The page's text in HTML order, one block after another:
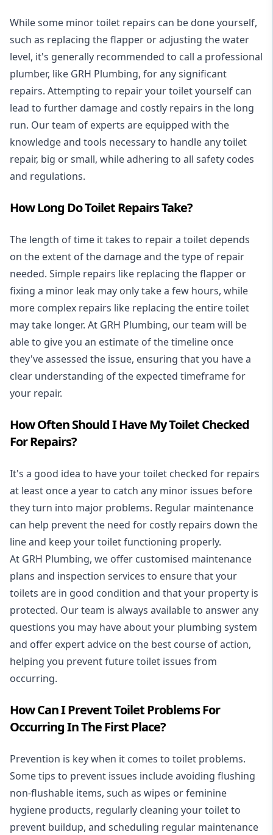
While some minor toilet repairs can be done yourself,
such as replacing the flapper or adjusting the water
level, it's generally recommended to call a professional
plumber, like GRH Plumbing, for any significant
repairs. Attempting to repair your toilet yourself can
lead to further damage and costly repairs in the long
run. Our team of experts are equipped with the
knowledge and tools necessary to handle any toilet
repair, big or small, while adhering to all safety codes
and regulations.
How Long Do Toilet Repairs Take?
The length of time it takes to repair a toilet depends
on the extent of the damage and the type of repair
needed. Simple repairs like replacing the flapper or
fixing a minor leak may only take a few hours, while
more complex repairs like replacing the entire toilet
may take longer. At GRH Plumbing, our team will be
able to give you an estimate of the timeline once
they've assessed the issue, ensuring that you have a
clear understanding of the expected timeframe for
your repair.
How Often Should I Have My Toilet Checked
For Repairs?
It's a good idea to have your toilet checked for repairs
at least once a year to catch any minor issues before
they turn into major problems. Regular maintenance
can help prevent the need for costly repairs down the
line and keep your toilet functioning properly.
At GRH Plumbing, we offer customised maintenance
plans and inspection services to ensure that your
toilets are in good condition and that your property is
protected. Our team is always available to answer any
questions you may have about your plumbing system
and offer expert advice on the best course of action,
helping you prevent future toilet issues from
occurring.
How Can I Prevent Toilet Problems For
Occurring In The First Place?
Prevention is key when it comes to toilet problems.
Some tips to prevent issues include avoiding flushing
non-flushable items, such as wipes or feminine
hygiene products, regularly cleaning your toilet to
prevent buildup, and scheduling regular maintenance